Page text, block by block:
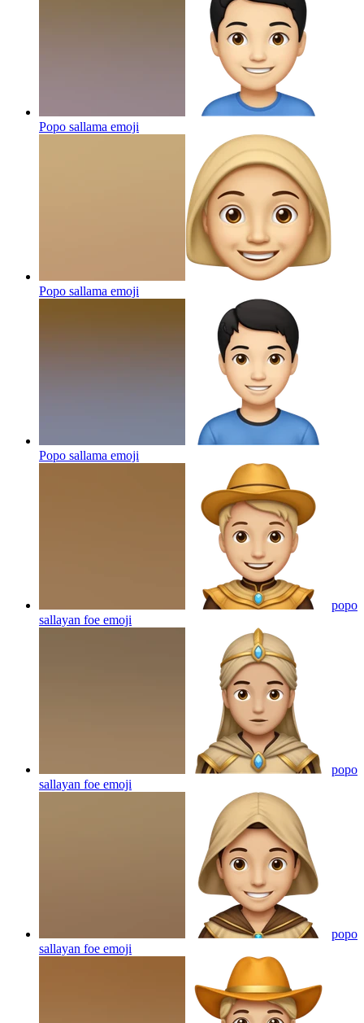
Popo sallama emoji
Popo sallama emoji
Popo sallama emoji
popo
sallayan foe emoji
popo
sallayan foe emoji
popo
sallayan foe emoji